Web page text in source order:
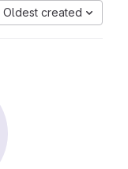
Oldest created